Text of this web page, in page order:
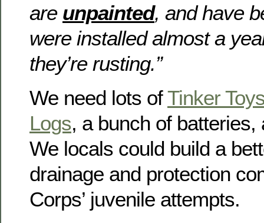
are unpainted, and have
were installed almost a
they’re rusting.”
We need lots ofTinker
Logs, a bunch of
We locals could build a
drainage and protection
Corps’ juvenile attempts.